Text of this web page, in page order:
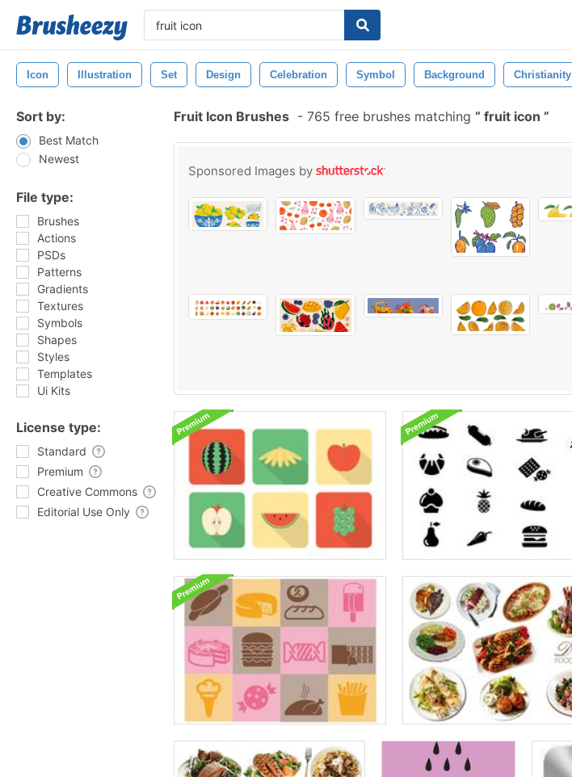
Icon Illustration Set Design Celebration Symbol Background Christianity
Sort by:
Best Match
Newest
File type:
Brushes
Actions
PSDs
Patterns
Gradients
Textures
Symbols
Shapes
Styles
Templates
Ui Kits
License type:
Standard
Premium
Creative Commons
Editorial Use Only
Fruit Icon Brushes - 765 free brushes matching fruit icon
Sponsored Images by